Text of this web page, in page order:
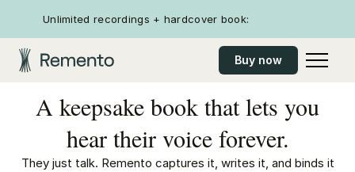
Unlimited recordings + hardcover book:
Buy now
A keepsake book that lets you
hear their voice forever.
They just talk. Remento captures it, writes it, and binds it